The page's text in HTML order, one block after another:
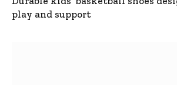
play and support